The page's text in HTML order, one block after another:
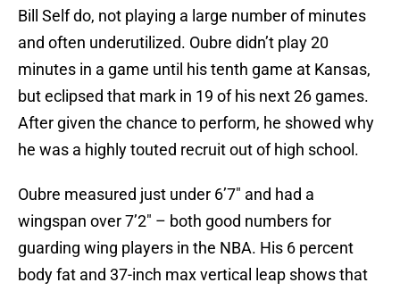
Bill Self do, not playing a large number of minutes
and often underutilized. Oubre didn’t play 20
minutes in a game until his tenth game at Kansas,
but eclipsed that mark in 19 of his next 26 games.
After given the chance to perform, he showed why
he was a highly touted recruit out of high school.
Oubre measured just under 6’7″ and had a
wingspan over 7’2″ – both good numbers for
guarding wing players in the NBA. His 6 percent
body fat and 37-inch max vertical leap shows that